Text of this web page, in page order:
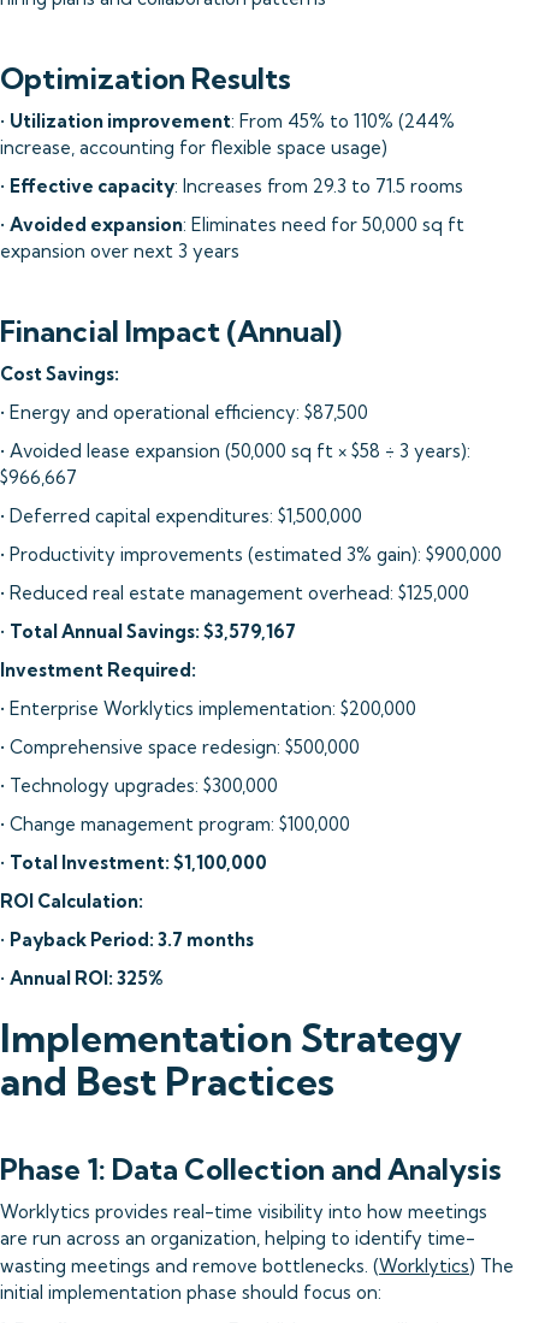
Optimization Results
• Utilization improvement: From 45% to 110% (244%
increase, accounting for flexible space usage)
• Effective capacity: Increases from 29.3 to 71.5 rooms
• Avoided expansion: Eliminates need for 50,000 sq ft
expansion over next 3 years
Financial Impact (Annual)
Cost Savings:
• Energy and operational efficiency: $87,500
• Avoided lease expansion (50,000 sq ft × $58 ÷ 3 years):
$966,667
• Deferred capital expenditures: $1,500,000
• Productivity improvements (estimated 3% gain): $900,000
• Reduced real estate management overhead: $125,000
• Total Annual Savings: $3,579,167
Investment Required:
• Enterprise Worklytics implementation: $200,000
• Comprehensive space redesign: $500,000
• Technology upgrades: $300,000
• Change management program: $100,000
• Total Investment: $1,100,000
ROI Calculation:
• Payback Period: 3.7 months
• Annual ROI: 325%
Implementation Strategy
and Best Practices
Phase 1: Data Collection and Analysis
Worklytics provides real-time visibility into how meetings
are run across an organization, helping to identify time-
wasting meetings and remove bottlenecks. (Worklytics) The
initial implementation phase should focus on: